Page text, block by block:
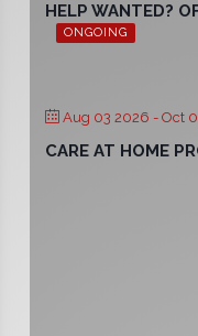
HELP WANTED?
ONGOING
Aug 03 2026 - Oct
CARE AT HOME